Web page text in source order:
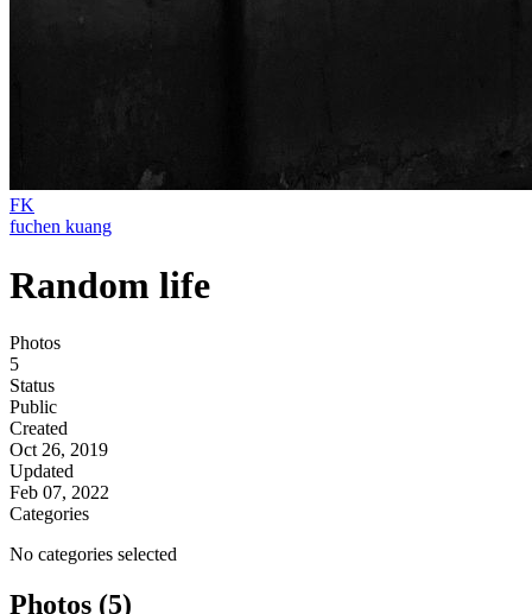
FK
fuchen kuang
Random life
Photos
5
Status
Public
Created
Oct 26, 2019
Updated
Feb 07, 2022
Categories
No categories selected
Photos (5)